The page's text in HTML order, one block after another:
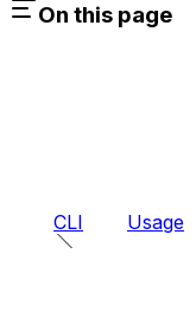
On this page
CLI Usage